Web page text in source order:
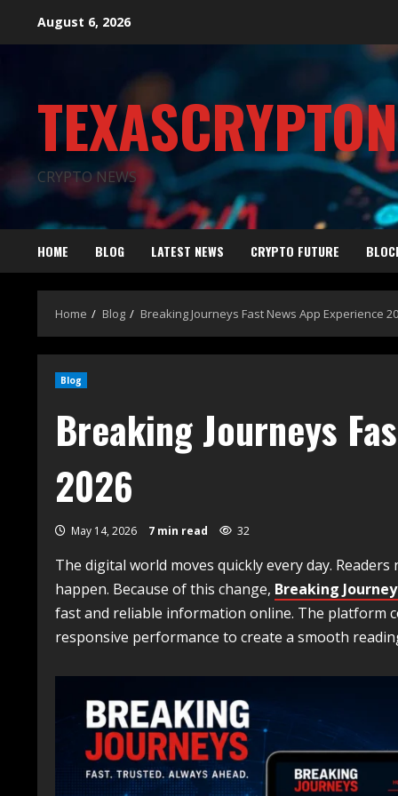
August 6, 2026
CRYPTO NEWS
HOME BLOG LATEST NEWS CRYPTO FUTURE
Home Blog Breaking Journeys Fast News App Experience
Blog
Breaking Journeys
2026
May 14, 2026 7 min read 32
The digital world moves quickly every day.
happen. Because of this change, Breaking
fast and reliable information online. The platform
responsive performance to create a smooth